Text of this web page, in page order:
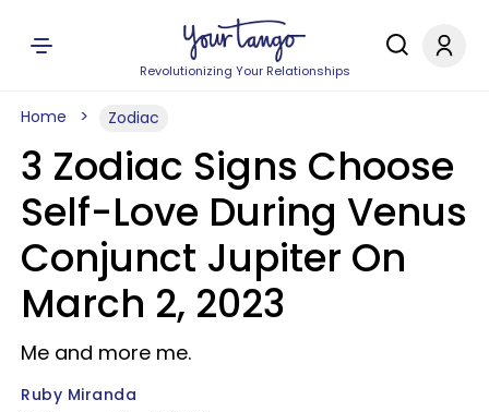
Revolutionizing Your Relationships
Home Zodiac
3 Zodiac Signs Choose
Self-Love During Venus
Conjunct Jupiter On
March 2, 2023
Me and more me.
Ruby Miranda